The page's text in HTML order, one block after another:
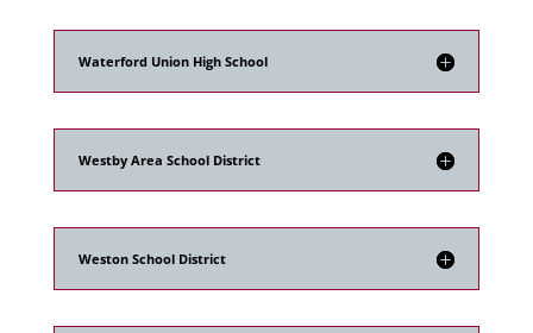
Waterford Union High School
Westby Area School District
Weston School District